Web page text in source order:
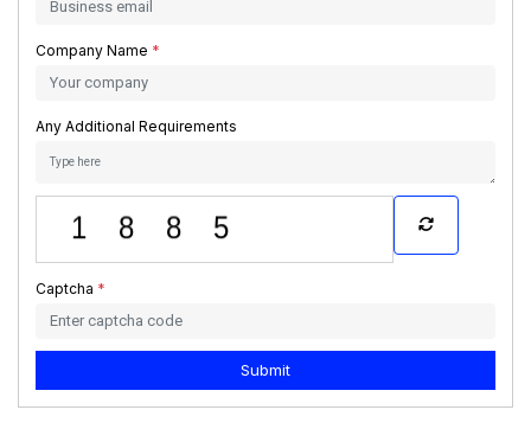
Company Name *
Any Additional Requirements
Captcha *
Submit